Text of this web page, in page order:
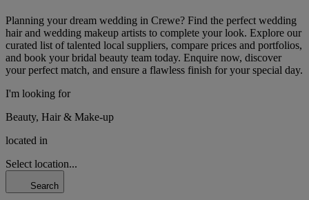
Planning your dream wedding in Crewe? Find the perfect wedding
hair and wedding makeup artists to complete your look. Explore our
curated list of talented local suppliers, compare prices and portfolios,
and book your bridal beauty team today. Enquire now, discover
your perfect match, and ensure a flawless finish for your special day.
I'm looking for
Beauty, Hair & Make-up
located in
Select location...
Search